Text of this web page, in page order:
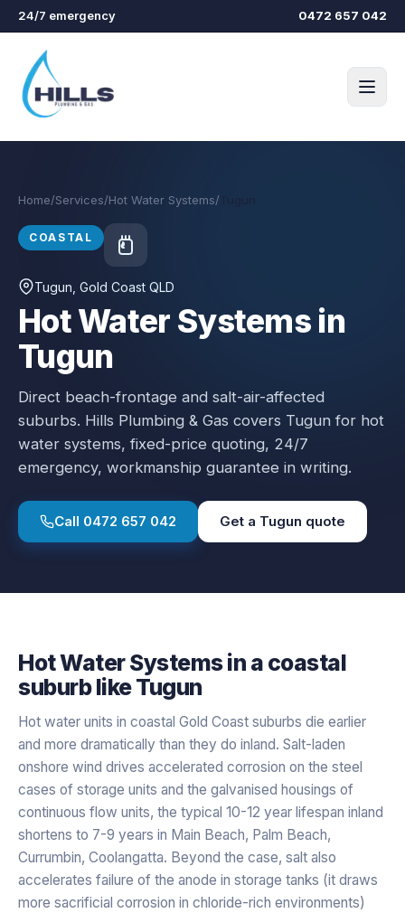
Skip to main content
24/7 emergency 0472 657 042
Home/Services/Hot Water Systems/
COASTAL
Tugun , Gold Coast QLD
Hot Water Systems in
Tugun
Direct beach-frontage and salt-air-affected
suburbs. Hills Plumbing & Gas covers Tugun for hot
water systems, fixed-price quoting, 24/7
emergency, workmanship guarantee in writing.
Call 0472 657 042 Get a Tugun quote
Hot Water Systemsin a coastal
suburb likeTugun
Hot water units in coastal Gold Coast suburbs die earlier
and more dramatically than they do inland. Salt-laden
onshore wind drives accelerated corrosion on the steel
cases of storage units and the galvanised housings of
continuous flow units, the typical 10-12 year lifespan inland
shortens to 7-9 years in Main Beach, Palm Beach,
Currumbin, Coolangatta. Beyond the case, salt also
accelerates failure of the anode in storage tanks (it draws
more sacrificial corrosion in chloride-rich environments)